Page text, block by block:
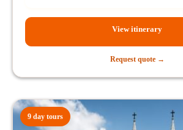
View itinerary
Request quote →
9 day tours